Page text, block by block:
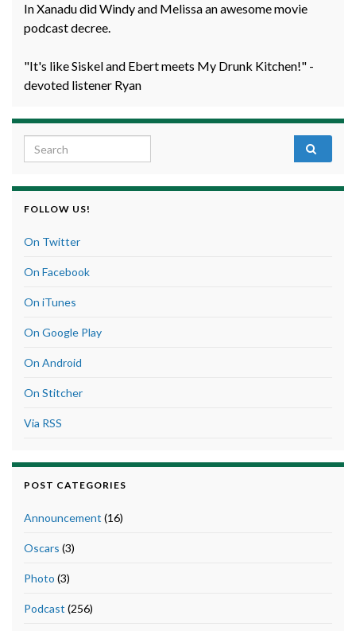
In Xanadu did Windy and Melissa an awesome movie
podcast decree.
"It's like Siskel and Ebert meets My Drunk Kitchen!" -
devoted listener Ryan
Search for:
FOLLOW US!
On Twitter
On Facebook
On iTunes
On Google Play
On Android
On Stitcher
Via RSS
POST CATEGORIES
Announcement (16)
Oscars (3)
Photo (3)
Podcast (256)